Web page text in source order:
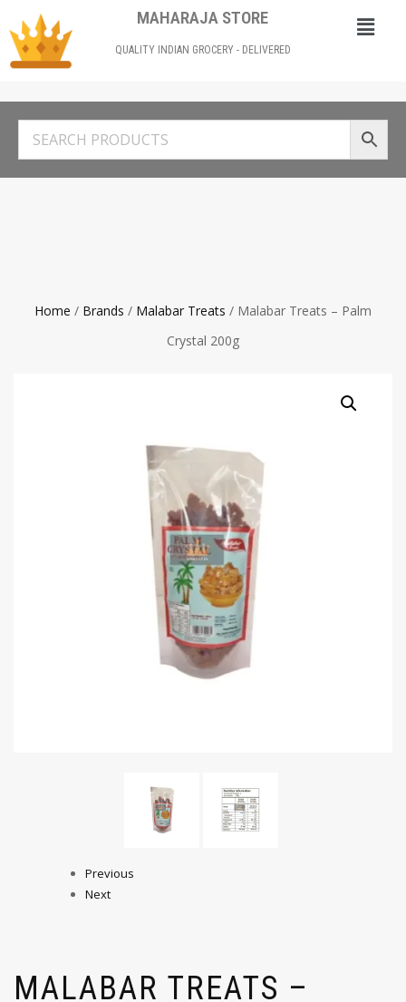
MAHARAJA STORE
QUALITY INDIAN GROCERY - DELIVERED
Home / Brands / Malabar Treats / Malabar Treats – Palm
Crystal 200g
Previous
Next
MALABAR TREATS –